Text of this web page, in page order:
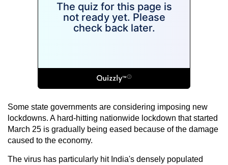
Some state governments are considering imposing new
lockdowns. A hard-hitting nationwide lockdown that started
March 25 is gradually being eased because of the damage
caused to the economy.
The virus has particularly hit India's densely populated